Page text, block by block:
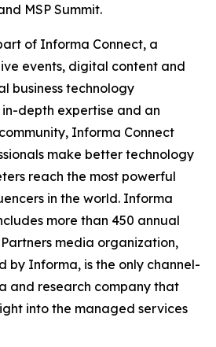
MSP Summit.
of Informa Connect, a
events, digital content and
business technology
depth expertise and an
Informa Connect
make better technology
reach the most powerful
in the world. Informa
more than 450 annual
media organization,
by Informa, is the only channel-
and research company that
into the managed services